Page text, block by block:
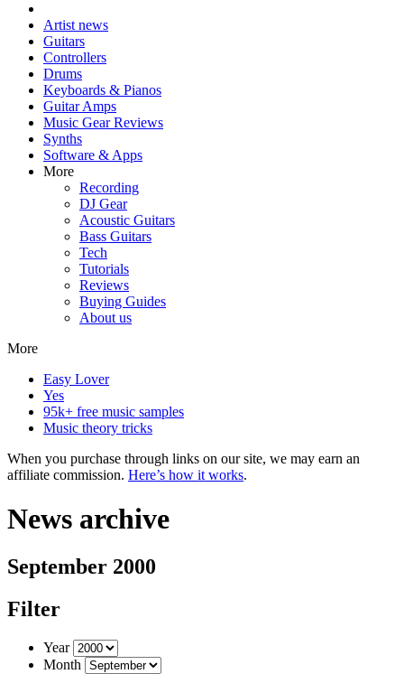
Artist news
Guitars
Controllers
Drums
Keyboards & Pianos
Guitar Amps
Music Gear Reviews
Synths
Software & Apps
More
Recording
DJ Gear
Acoustic Guitars
Bass Guitars
Tech
Tutorials
Reviews
Buying Guides
About us
More
Easy Lover
Yes
95k+ free music samples
Music theory tricks
When you purchase through links on our site, we may earn an
affiliate commission. Here’s how it works.
News archive
September 2000
Filter
Year
Month